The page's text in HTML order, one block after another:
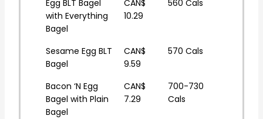
Egg BLT Bagel
with Everything
Bagel
CAN$
10.29
560 Cals
Sesame Egg BLT
Bagel
CAN$
9.59
570 Cals
Bacon ‘N Egg
Bagel with Plain
Bagel
CAN$
7.29
700-730
Cals